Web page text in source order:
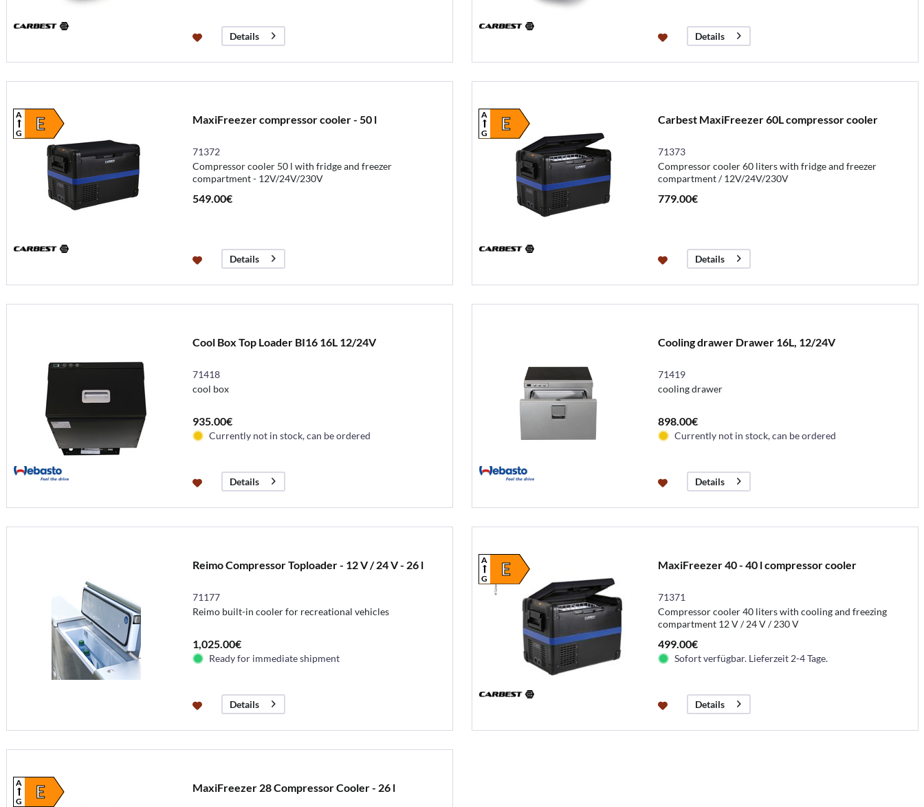
Details Details
E
A
G
MaxiFreezer compressor cooler - 50 l
71372
Compressor cooler 50 l with fridge and freezer
compartment - 12V/24V/230V
549.00€
Details
E
A
G
Carbest MaxiFreezer 60L compressor cooler
71373
Compressor cooler 60 liters with fridge and freezer
compartment / 12V/24V/230V
779.00€
Details
Cool Box Top Loader BI16 16L 12/24V
71418
cool box
935.00€
Currently not in stock, can be ordered
Details
Cooling drawer Drawer 16L, 12/24V
71419
cooling drawer
898.00€
Currently not in stock, can be ordered
Details
Reimo Compressor Toploader - 12 V / 24 V - 26 l
71177
Reimo built-in cooler for recreational vehicles
1,025.00€
Ready for immediate shipment
Details
E
A
G
MaxiFreezer 40 - 40 l compressor cooler
71371
Compressor cooler 40 liters with cooling and freezing
compartment 12 V / 24 V / 230 V
499.00€
Sofort verfügbar. Lieferzeit 2-4 Tage.
Details
E
A
G
MaxiFreezer 28 Compressor Cooler - 26 l